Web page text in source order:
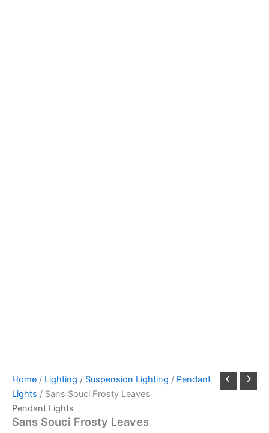
Home / Lighting / Suspension Lighting / Pendant
Lights / Sans Souci Frosty Leaves
Pendant Lights
Sans Souci Frosty Leaves